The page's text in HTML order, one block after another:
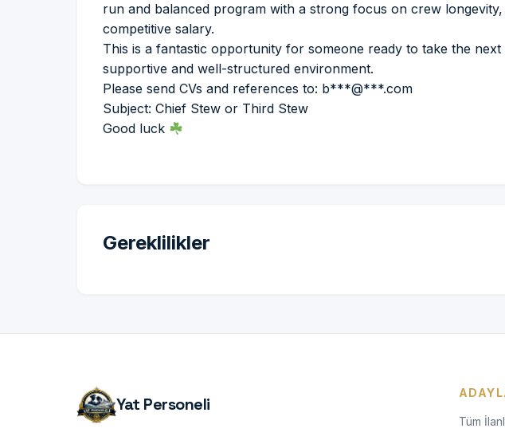
run and balanced program with a strong focus on crew
competitive salary.
This is a fantastic opportunity for someone ready to take the
supportive and well-structured environment.
Please send CVs and references to: b***@***.com
Subject: Chief Stew or Third Stew
Good luck
Gereklilikler
Yat Personeli
Tüm